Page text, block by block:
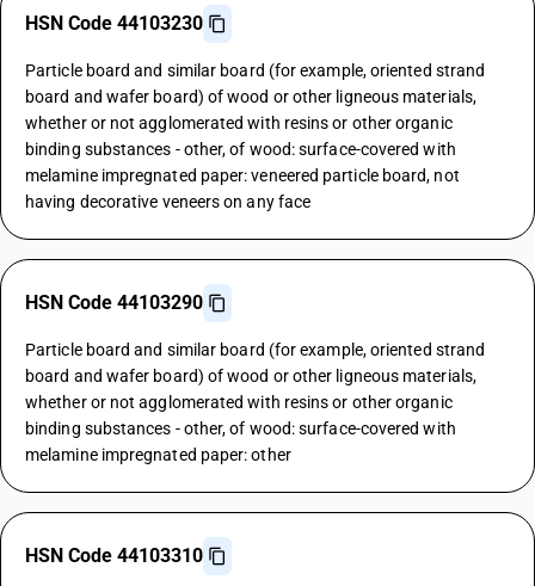
HSN Code 44103230
Particle board and similar board (for example, oriented strand
board and wafer board) of wood or other ligneous materials,
whether or not agglomerated with resins or other organic
binding substances - other, of wood: surface-covered with
melamine impregnated paper: veneered particle board, not
having decorative veneers on any face
HSN Code 44103290
Particle board and similar board (for example, oriented strand
board and wafer board) of wood or other ligneous materials,
whether or not agglomerated with resins or other organic
binding substances - other, of wood: surface-covered with
melamine impregnated paper: other
HSN Code 44103310